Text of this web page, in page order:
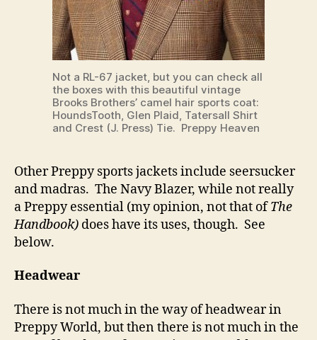
Not a RL-67 jacket, but you can check all
the boxes with this beautiful vintage
Brooks Brothers’ camel hair sports coat:
HoundsTooth, Glen Plaid, Tatersall Shirt
and Crest (J. Press) Tie. Preppy Heaven
Other Preppy sports jackets include seersucker
and madras. The Navy Blazer, while not really
a Preppy essential (my opinion, not that ofThe
Handbook) does have its uses, though. See
below.
Headwear
There is not much in the way of headwear in
Preppy World, but then there is not much in the